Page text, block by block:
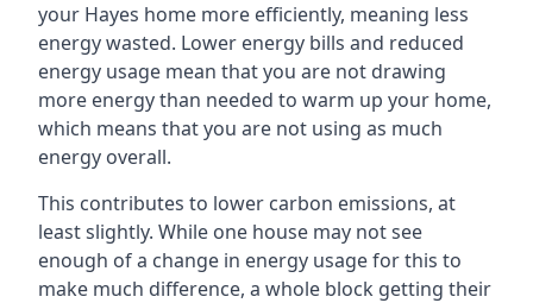
your Hayes home more efficiently, meaning less
energy wasted. Lower energy bills and reduced
energy usage mean that you are not drawing
more energy than needed to warm up your home,
which means that you are not using as much
energy overall.
This contributes to lower carbon emissions, at
least slightly. While one house may not see
enough of a change in energy usage for this to
make much difference, a whole block getting their